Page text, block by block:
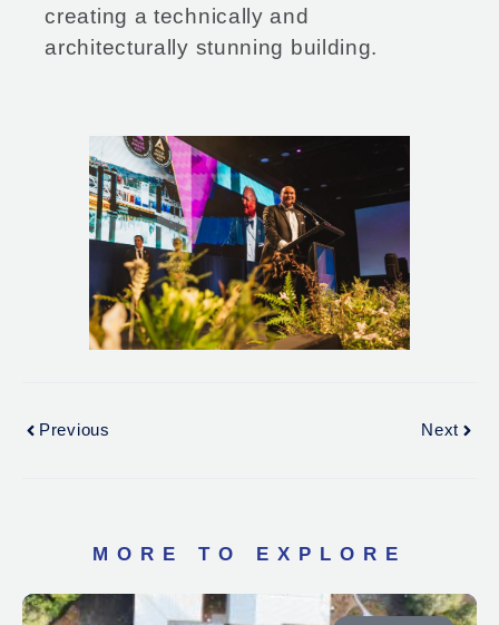
creating a technically and
architecturally stunning building.
Previous Next
MORE TO EXPLORE